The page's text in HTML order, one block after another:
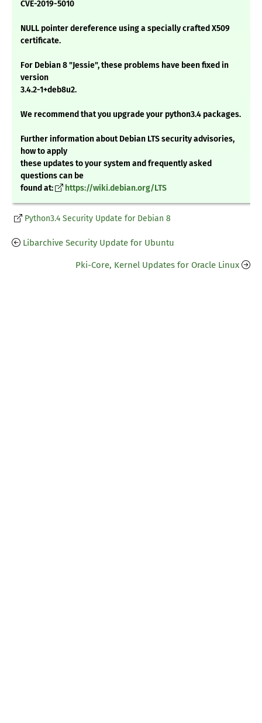
CVE-2019-5010
NULL pointer dereference using a specially crafted X509
certificate.
For Debian 8 "Jessie", these problems have been fixed in
version
3.4.2-1+deb8u2.
We recommend that you upgrade your python3.4 packages.
Further information about Debian LTS security advisories,
how to apply
these updates to your system and frequently asked
questions can be
found at:
https://wiki.debian.org/LTS
Python3.4 Security Update for Debian 8
Libarchive Security Update for Ubuntu
Pki-Core, Kernel Updates for Oracle Linux